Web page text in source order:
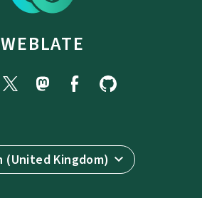
WEBLATE
(United Kingdom)